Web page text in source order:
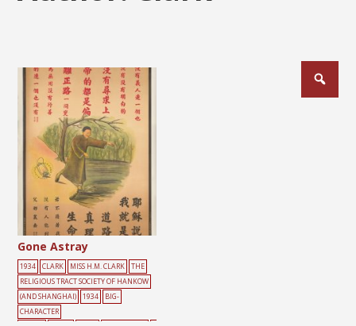
Gone Astray
1934 CLARK MISS H.M. CLARK
THE
RELIGIOUS TRACT SOCIETY OF HANKOW
(AND SHANGHAI)
1934
BIG-
CHARACTER